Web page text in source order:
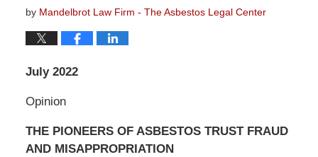
by Mandelbrot Law Firm - The Asbestos Legal Center
July 2022
Opinion
THE PIONEERS OF ASBESTOS TRUST FRAUD
AND MISAPPROPRIATION